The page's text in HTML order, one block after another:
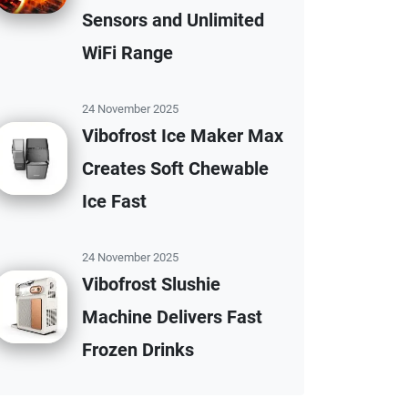
Sensors and Unlimited
WiFi Range
24 November 2025
Vibofrost Ice Maker Max
Creates Soft Chewable
Ice Fast
24 November 2025
Vibofrost Slushie
Machine Delivers Fast
Frozen Drinks